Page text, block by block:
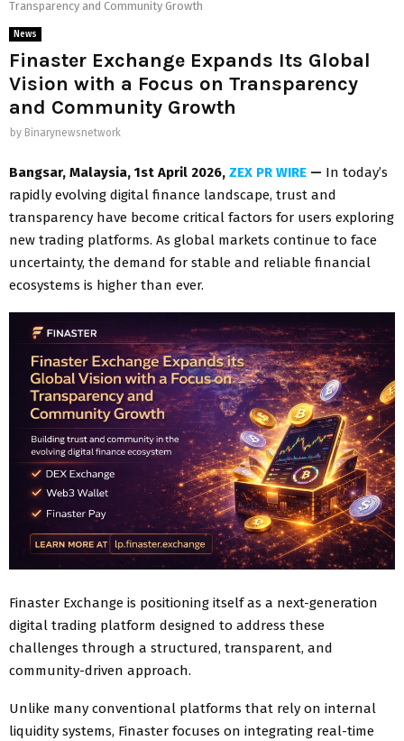
Transparency and Community Growth
News
Finaster Exchange Expands Its Global
Vision with a Focus on Transparency
and Community Growth
by Binarynewsnetwork
Bangsar, Malaysia, 1st April 2026, ZEX PR WIRE — In today’s
rapidly evolving digital finance landscape, trust and
transparency have become critical factors for users exploring
new trading platforms. As global markets continue to face
uncertainty, the demand for stable and reliable financial
ecosystems is higher than ever.
Finaster Exchange is positioning itself as a next-generation
digital trading platform designed to address these
challenges through a structured, transparent, and
community-driven approach.
Unlike many conventional platforms that rely on internal
liquidity systems, Finaster focuses on integrating real-time